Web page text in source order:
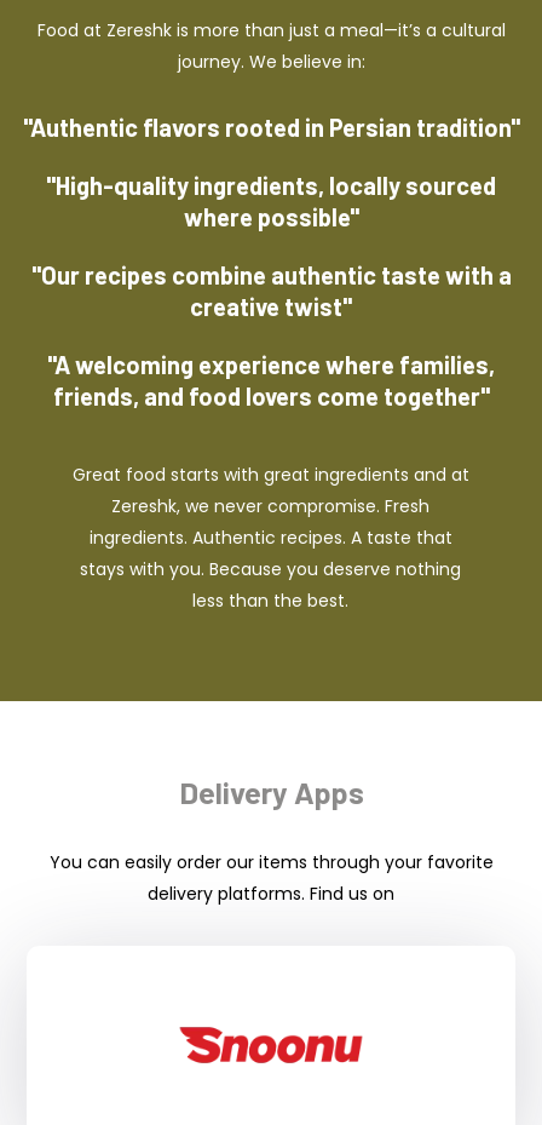
Food at Zereshk is more than just a meal—it’s a cultural
journey. We believe in:
"Authentic flavors rooted in Persian tradition"
"High-quality ingredients, locally sourced
where possible"
"Our recipes combine authentic taste with a
creative twist"
"A welcoming experience where families,
friends, and food lovers come together"
Great food starts with great ingredients and at
Zereshk, we never compromise. Fresh
ingredients. Authentic recipes. A taste that
stays with you. Because you deserve nothing
less than the best.
Delivery Apps
You can easily order our items through your favorite
delivery platforms. Find us on